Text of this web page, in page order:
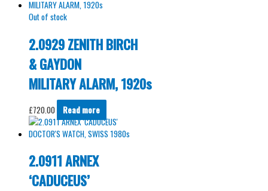
Out of stock
2.0929 ZENITH BIRCH
& GAYDON
MILITARY ALARM, 1920s
£720.00 Read more
2.0911 ARNEX
‘CADUCEUS’